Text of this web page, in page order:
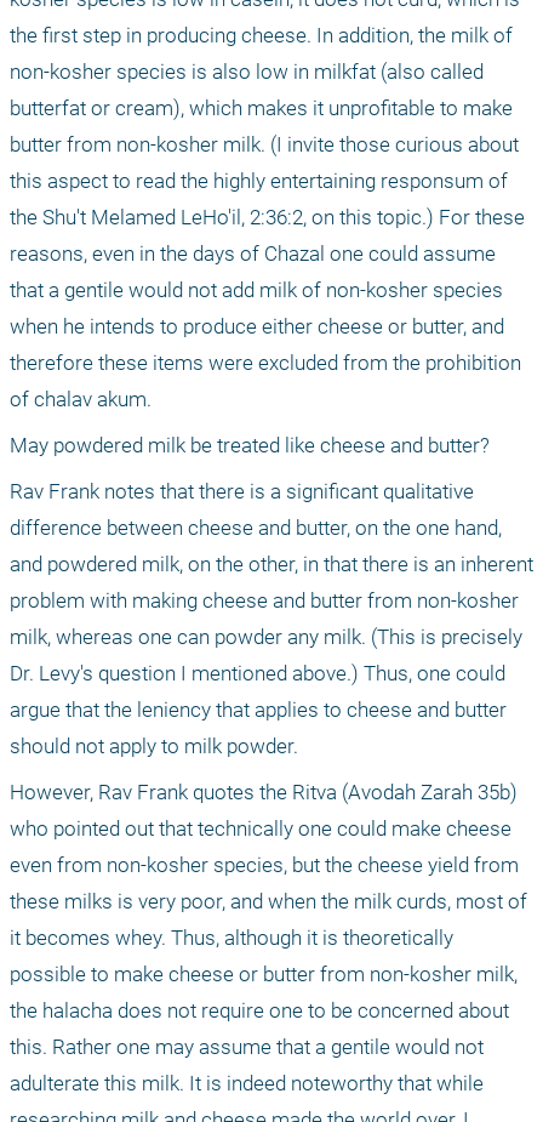
the first step in producing cheese. In addition, the milk of
non-kosher species is also low in milkfat (also called
butterfat or cream), which makes it unprofitable to make
butter from non-kosher milk. (I invite those curious about
this aspect to read the highly entertaining responsum of
the Shu't Melamed LeHo'il, 2:36:2, on this topic.) For these
reasons, even in the days of Chazal one could assume
that a gentile would not add milk of non-kosher species
when he intends to produce either cheese or butter, and
therefore these items were excluded from the prohibition
of chalav akum.
May powdered milk be treated like cheese and butter?
Rav Frank notes that there is a significant qualitative
difference between cheese and butter, on the one hand,
and powdered milk, on the other, in that there is an inherent
problem with making cheese and butter from non-kosher
milk, whereas one can powder any milk. (This is precisely
Dr. Levy's question I mentioned above.) Thus, one could
argue that the leniency that applies to cheese and butter
should not apply to milk powder.
However, Rav Frank quotes the Ritva (Avodah Zarah 35b)
who pointed out that technically one could make cheese
even from non-kosher species, but the cheese yield from
these milks is very poor, and when the milk curds, most of
it becomes whey. Thus, although it is theoretically
possible to make cheese or butter from non-kosher milk,
the halacha does not require one to be concerned about
this. Rather one may assume that a gentile would not
adulterate this milk. It is indeed noteworthy that while